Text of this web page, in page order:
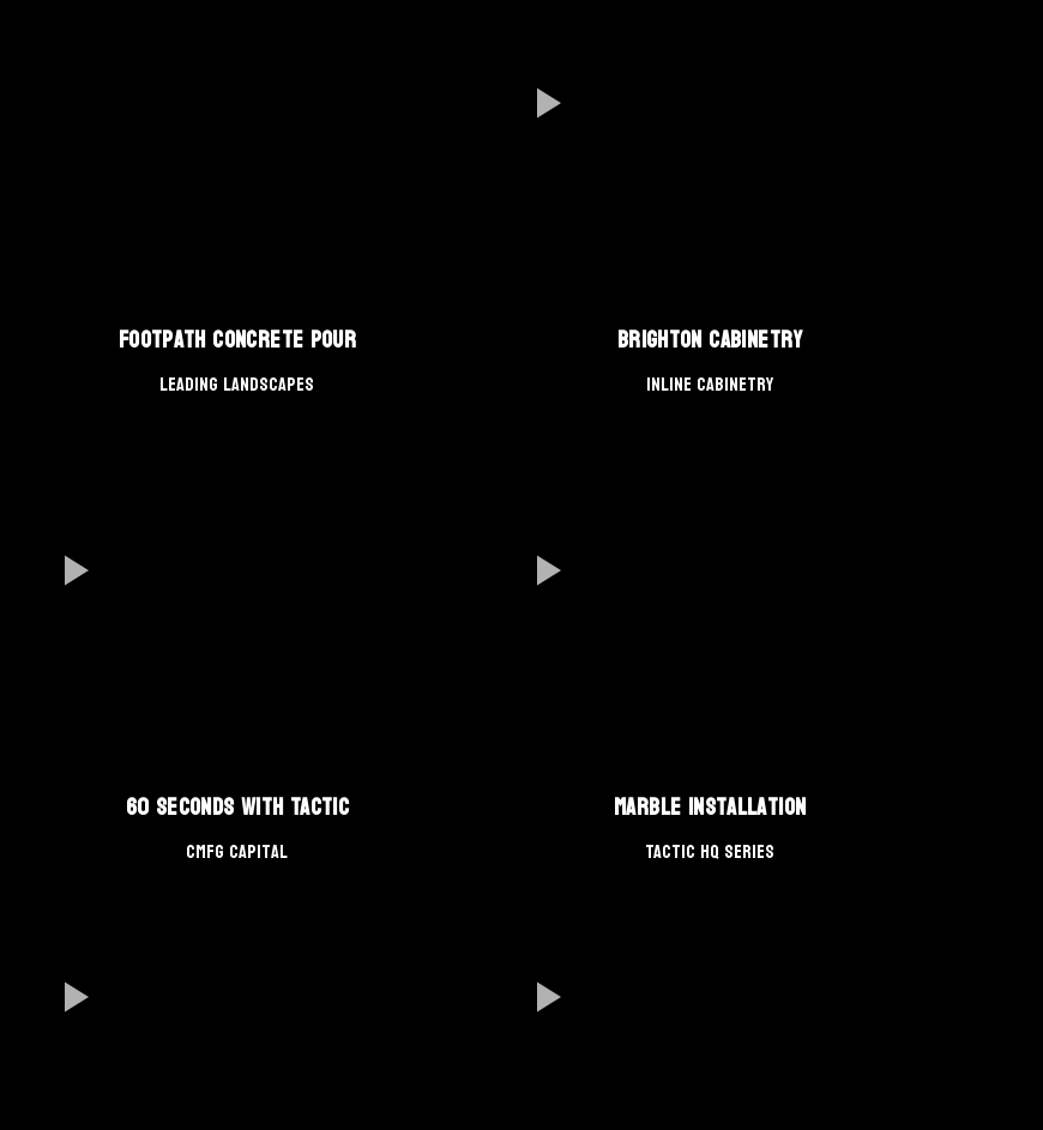
Footpath Concrete Pour
Leading Landscapes
Brighton Cabinetry
Inline Cabinetry
60 Seconds With TACTIC
CMFG Capital
Marble Installation
TACTIC HQ Series